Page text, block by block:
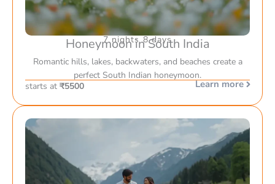
7 nights 8 days
Honeymoon in South India
Romantic hills, lakes, backwaters, and beaches create a
perfect South Indian honeymoon.
starts at ₹5500 Learn more